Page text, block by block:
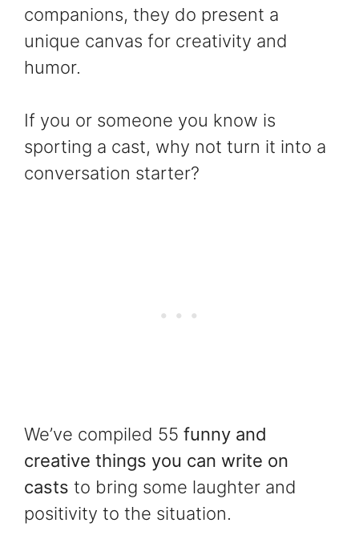
companions, they do present a
unique canvas for creativity and
humor.
If you or someone you know is
sporting a cast, why not turn it into a
conversation starter?
We’ve compiled 55 funny and
creative things you can write on
casts to bring some laughter and
positivity to the situation.